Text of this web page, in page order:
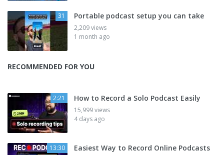
31 Portable podcast setup you can take
2,209 views
1 month ago
RECOMMENDED FOR YOU
2:21 How to Record a Solo Podcast Easily
15,999 views
4 days ago
13:30 Easiest Way to Record Online Podcasts